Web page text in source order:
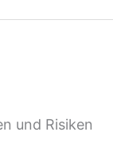
und Risiken